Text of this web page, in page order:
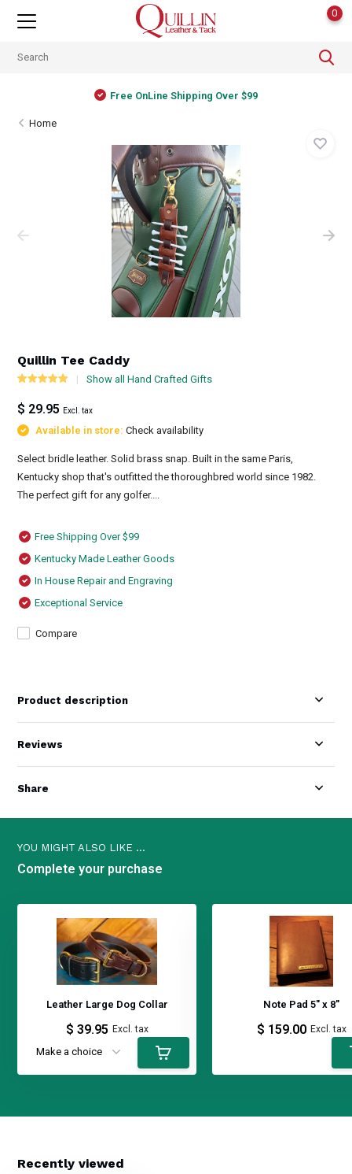
0
Free OnLine Shipping Over $99
Home
Quillin Tee Caddy
Show all Hand Crafted Gifts
$ 29.95 Excl. tax
Available in store:Check availability
Select bridle leather. Solid brass snap. Built in the same Paris,
Kentucky shop that's outfitted the thoroughbred world since 1982.
The perfect gift for any golfer....
Free Shipping Over $99
Kentucky Made Leather Goods
In House Repair and Engraving
Exceptional Service
Compare
Product description
Reviews
Share
YOU MIGHT ALSO LIKE ...
Complete your purchase
Leather Large Dog Collar
$ 39.95 Excl. tax
Note Pad 5" x 8"
$ 159.00 Excl. tax
Recently viewed